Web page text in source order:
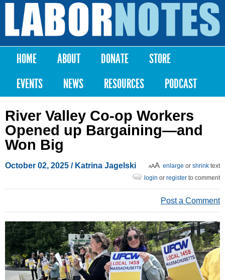
Skip to
content
Labor
Notes
Main menu
HOME ABOUT DONATE
STORE
EVENTS
NEWS RESOURCES PODCAST
River Valley Co-op Workers
Opened up Bargaining—and
Won Big
October 02, 2025 / Katrina Jagelski enlarge or shrink text
login or register to comment
Post a Comment